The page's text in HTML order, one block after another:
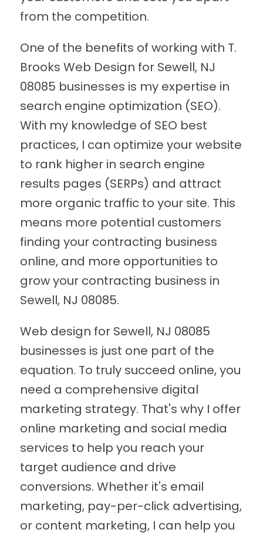
from the competition.
One of the benefits of working with T.
Brooks Web Design for Sewell, NJ
08085 businesses is my expertise in
search engine optimization (SEO).
With my knowledge of SEO best
practices, I can optimize your website
to rank higher in search engine
results pages (SERPs) and attract
more organic traffic to your site. This
means more potential customers
finding your contracting business
online, and more opportunities to
grow your contracting business in
Sewell, NJ 08085.
Web design for Sewell, NJ 08085
businesses is just one part of the
equation. To truly succeed online, you
need a comprehensive digital
marketing strategy. That's why I offer
online marketing and social media
services to help you reach your
target audience and drive
conversions. Whether it's email
marketing, pay-per-click advertising,
or content marketing, I can help you